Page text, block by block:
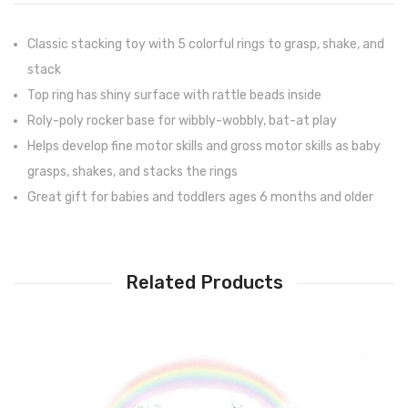
Classic stacking toy with 5 colorful rings to grasp, shake, and
stack
Top ring has shiny surface with rattle beads inside
Roly-poly rocker base for wibbly-wobbly, bat-at play
Helps develop fine motor skills and gross motor skills as baby
grasps, shakes, and stacks the rings
Great gift for babies and toddlers ages 6 months and older
Related Products